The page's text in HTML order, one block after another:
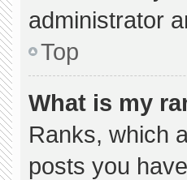
administrator
Top
What is my
Ranks, which
posts you